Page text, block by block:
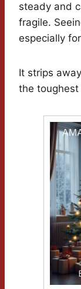
steady and
fragile.
especially
It strips
the